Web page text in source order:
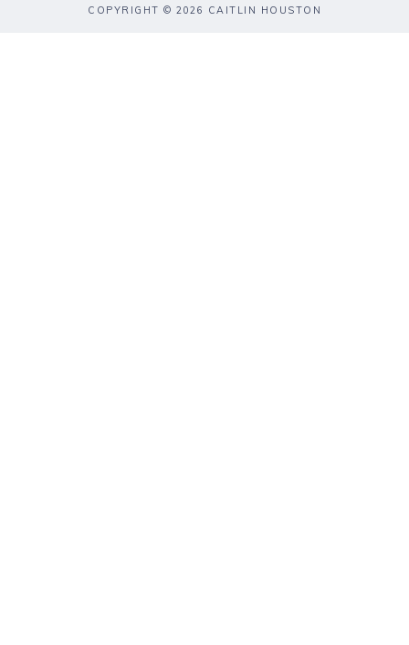
COPYRIGHT © 2026 CAITLIN HOUSTON